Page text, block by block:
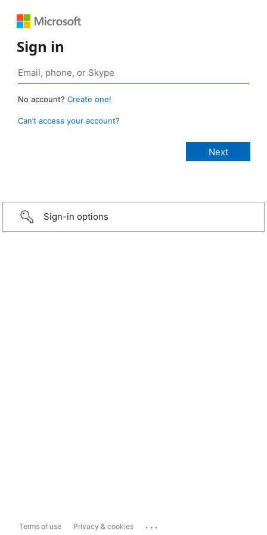
Sign in
No account? Create one!
Can’t access your account?
Sign-in options
Terms of use Privacy & cookies ...